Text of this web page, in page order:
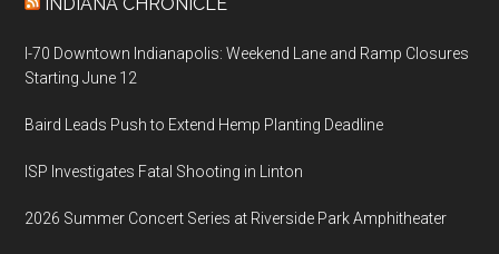
I-70 Downtown Indianapolis: Weekend Lane and Ramp Closures
Starting June 12
Baird Leads Push to Extend Hemp Planting Deadline
ISP Investigates Fatal Shooting in Linton
2026 Summer Concert Series at Riverside Park Amphitheater